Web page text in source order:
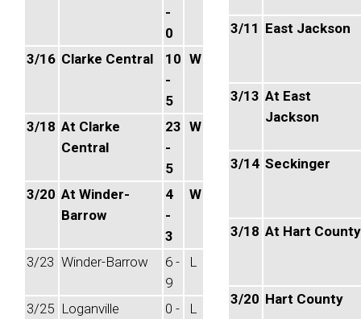
-
0
3/16 Clarke Central
10
-
5
W
3/18 At Clarke
Central
23
-
5
W
3/20 At Winder-
Barrow
4
-
3
W
3/23 Winder-Barrow
6 -
9
L
3/25 Loganville
0 -
L
3/11 East Jackson
3/13 At East
Jackson
3/14 Seckinger
3/18 At Hart County
3/20 Hart County